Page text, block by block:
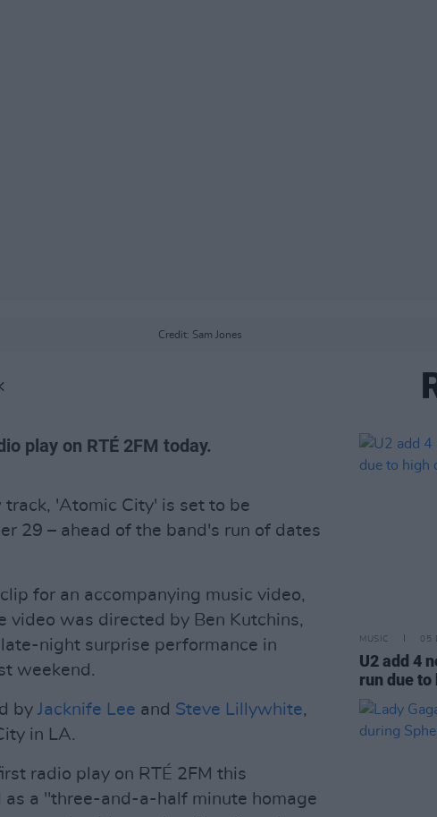
Credit: Sam Jones
play on RTÉ 2FM today.
'Atomic City' is set to be
29 – ahead of the band's run of dates
for an accompanying music video,
video was directed by Ben Kutchins,
night surprise performance in
weekend.
by Jacknife Lee and Steve Lillywhite,
in LA.
radio play on RTÉ 2FM this
a "three-and-a-half minute homage
MUSIC 05
U2 add 4
run due to